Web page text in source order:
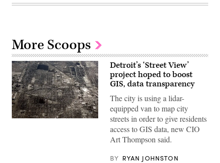
More Scoops
(Spencer
Detroit’s ‘Street View’
project hoped to boost
GIS, data transparency
The city is using a lidar-
equipped van to map city
streets in order to give residents
access to GIS data, new CIO
Art Thompson said.
BY RYAN JOHNSTON